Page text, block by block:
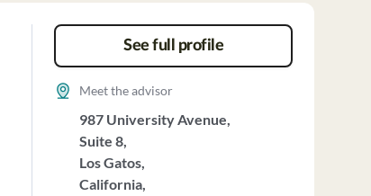
See full profile
Meet the advisor
987 University Avenue,
Suite 8,
Los Gatos,
California,